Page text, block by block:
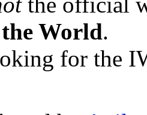
World.
for the